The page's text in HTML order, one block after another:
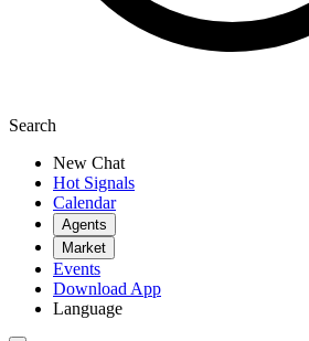
Search
New Chat
Hot Signals
Calendar
Agents
Market
Events
Download App
Language